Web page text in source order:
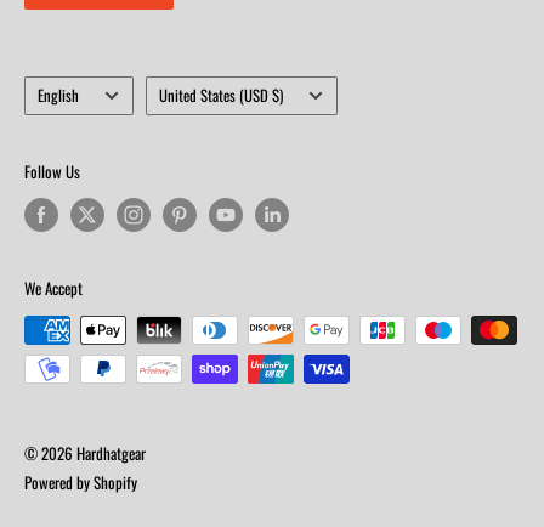
Language
English Country/region
United States (USD $)
Follow Us
We Accept
© 2026 Hardhatgear
Powered by Shopify